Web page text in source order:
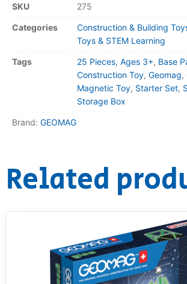
SKU 275
Categories Construction & Building
Toys & STEM Learning
Tags 25 Pieces, Ages 3+, Base
Construction Toy, Geomag,
Magnetic Toy, Starter Set,
Storage Box
Brand: GEOMAG
Related